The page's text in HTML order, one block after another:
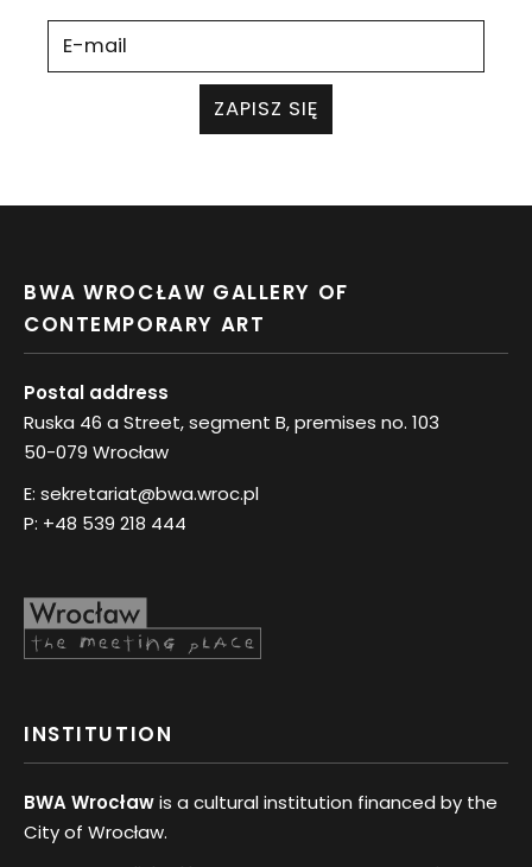
ZAPISZ SIĘ
BWA WROCŁAW GALLERY OF
CONTEMPORARY ART
Postal address
Ruska 46 a Street, segment B, premises no. 103
50-079 Wrocław
E: sekretariat@bwa.wroc.pl
P: +48 539 218 444
INSTITUTION
BWA Wrocławis a cultural institution financed by the
City of Wrocław.